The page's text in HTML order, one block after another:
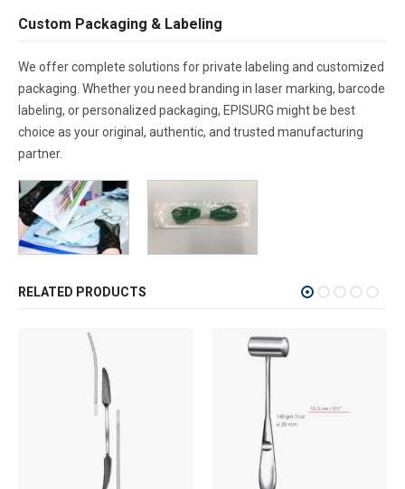
Custom Packaging & Labeling
We offer complete solutions for private labeling and customized
packaging. Whether you need branding in laser marking, barcode
labeling, or personalized packaging, EPISURG might be best
choice as your original, authentic, and trusted manufacturing
partner.
RELATED PRODUCTS